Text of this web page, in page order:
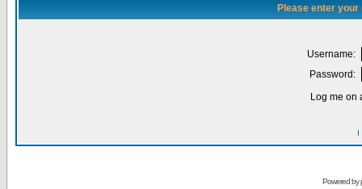
Please enter
Username:
Password:
Log me on
I
Powered by